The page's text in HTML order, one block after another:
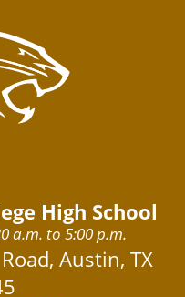
High School
a.m. to 5:00 p.m.
Austin, TX